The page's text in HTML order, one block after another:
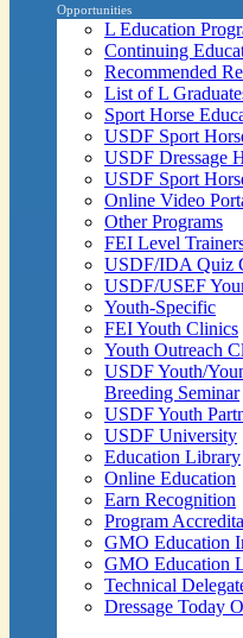
Opportunities
L Education
Continuing
Recommended
List of L
Sport Horse
USDF Sport
USDF Dressage
USDF Sport
Online Video
Other Programs
FEI Level
USDF/IDA Quiz
USDF/USEF
Youth-Specific
FEI Youth Clinics
Youth Outreach
USDF Youth/
Breeding Seminar
USDF Youth
USDF University
Education Library
Online Education
Earn Recognition
Program
GMO Education
GMO Education
Technical
Dressage Today